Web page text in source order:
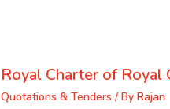
Royal Charter of Royal
Quotations & Tenders / By Rajan